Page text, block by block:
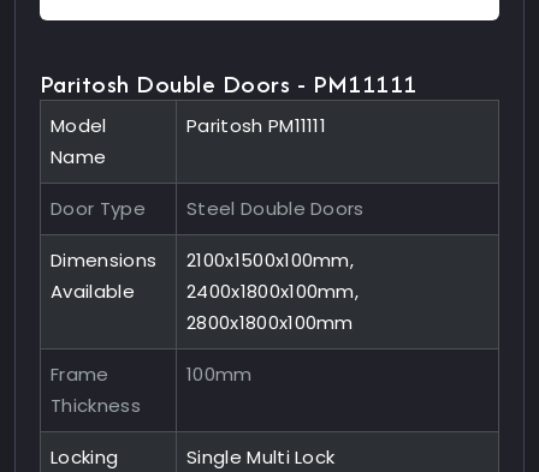
Paritosh Double Doors - PM11111
Model
Name
Paritosh PM11111
Door Type Steel Double Doors
Dimensions
Available
2100x1500x100mm,
2400x1800x100mm,
2800x1800x100mm
Frame
Thickness
100mm
Locking
Single Multi Lock